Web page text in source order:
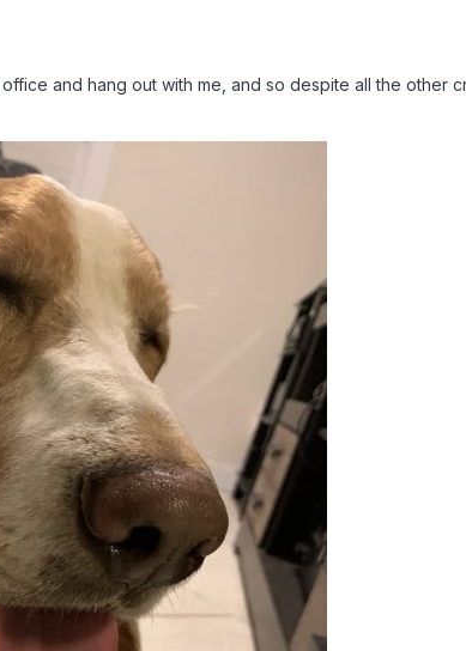
and hang out with me, and so despite all the other